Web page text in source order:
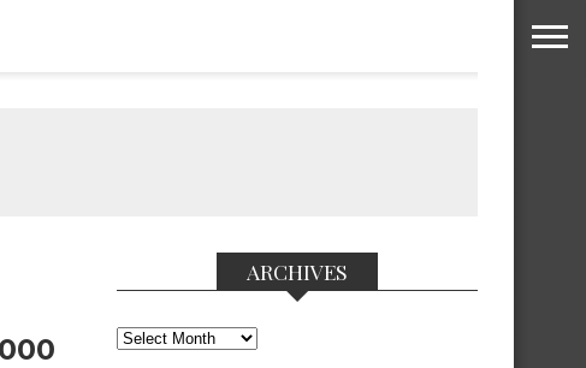
ARCHIVES
Archives